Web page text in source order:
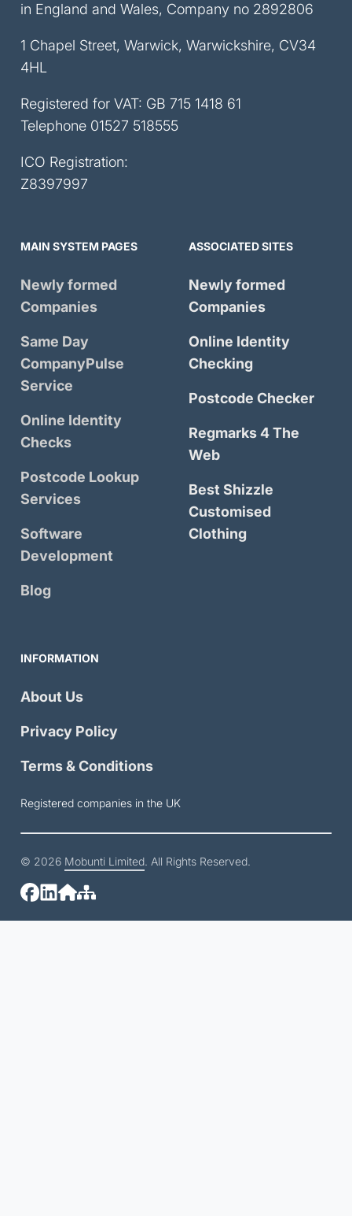
in England and Wales, Company no 2892806
1 Chapel Street, Warwick, Warwickshire, CV34
4HL
Registered for VAT: GB 715 1418 61
Telephone 01527 518555
ICO Registration:
Z8397997
MAIN SYSTEM PAGES
Newly formed
Companies
Same Day
CompanyPulse
Service
Online Identity
Checks
Postcode Lookup
Services
Software
Development
Blog
ASSOCIATED SITES
Newly formed
Companies
Online Identity
Checking
Postcode Checker
Regmarks 4 The
Web
Best Shizzle
Customised
Clothing
INFORMATION
About Us
Privacy Policy
Terms & Conditions
Registered companies in the UK
© 2026 Mobunti Limited. All Rights Reserved.